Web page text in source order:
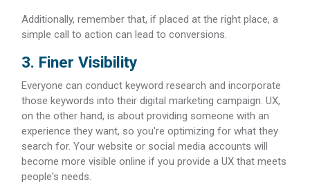
Additionally, remember that, if placed at the right place, a
simple call to action can lead to conversions.
3. Finer Visibility
Everyone can conduct keyword research and incorporate
those keywords into their digital marketing campaign. UX,
on the other hand, is about providing someone with an
experience they want, so you're optimizing for what they
search for. Your website or social media accounts will
become more visible online if you provide a UX that meets
people's needs.